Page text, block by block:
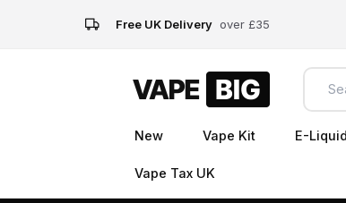
Free UK Delivery over £35
New Vape Kit E-
Vape Tax UK